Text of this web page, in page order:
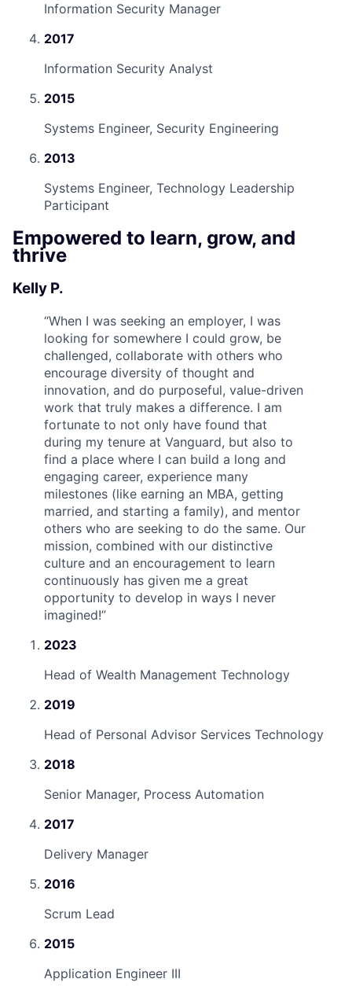
Information Security Manager
2017
Information Security Analyst
2015
Systems Engineer, Security Engineering
2013
Systems Engineer, Technology Leadership
Participant
Empowered to learn, grow, and
thrive
Kelly P.
“When I was seeking an employer, I was
looking for somewhere I could grow, be
challenged, collaborate with others who
encourage diversity of thought and
innovation, and do purposeful, value-driven
work that truly makes a difference. I am
fortunate to not only have found that
during my tenure at Vanguard, but also to
find a place where I can build a long and
engaging career, experience many
milestones (like earning an MBA, getting
married, and starting a family), and mentor
others who are seeking to do the same. Our
mission, combined with our distinctive
culture and an encouragement to learn
continuously has given me a great
opportunity to develop in ways I never
imagined!”
2023
Head of Wealth Management Technology
2019
Head of Personal Advisor Services Technology
2018
Senior Manager, Process Automation
2017
Delivery Manager
2016
Scrum Lead
2015
Application Engineer III